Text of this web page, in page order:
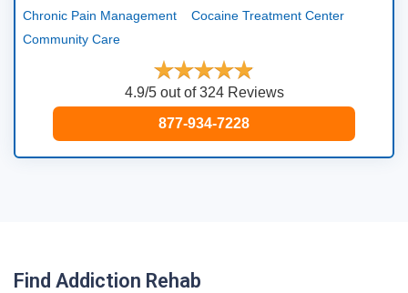
Chronic Pain Management
Cocaine Treatment Center
Community Care
4.9/5 out of 324 Reviews
877-934-7228
Find Addiction Rehab